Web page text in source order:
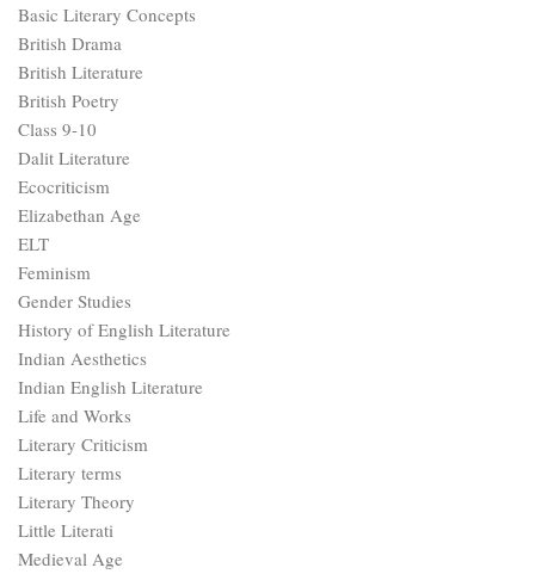
Basic Literary Concepts
British Drama
British Literature
British Poetry
Class 9-10
Dalit Literature
Ecocriticism
Elizabethan Age
ELT
Feminism
Gender Studies
History of English Literature
Indian Aesthetics
Indian English Literature
Life and Works
Literary Criticism
Literary terms
Literary Theory
Little Literati
Medieval Age